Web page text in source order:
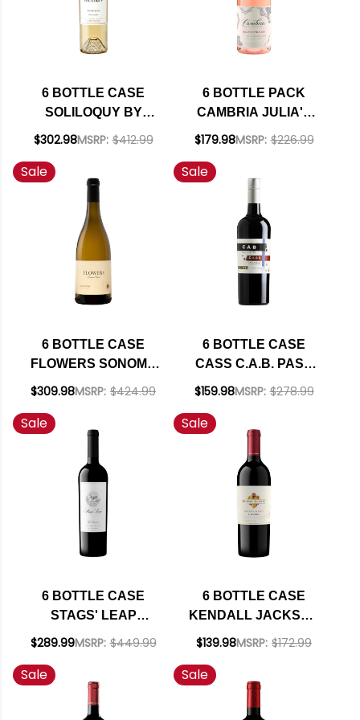
6 BOTTLE CASE
SOLILOQUY BY
FLORA SPRINGS
BLANC 2022 RATED
91WS W/ SHIPPING
INCLUDED
$302.98MSRP: $412.99
6 BOTTLE PACK
CAMBRIA JULIA'S
VINEYARD SANTA
PINOT NOIR 2022
RATED 91WE W/
SHIPPING INCLUDED
$179.98MSRP: $226.99
Sale
6 BOTTLE CASE
FLOWERS SONOMA
COAST
RATED 93WS W/
SHIPPING INCLUDED
$309.98MSRP: $424.99
Sale
6 BOTTLE CASE
CASS C.A.B. PASO
ROBLES CABERNET
$159.98MSRP: $278.99
Sale
6 BOTTLE CASE
STAGS' LEAP
WINERY THE
BLEND W/ SHIPPING
INCLUDED
$289.99MSRP: $449.99
Sale
6 BOTTLE CASE
KENDALL JACKSON
VINTNER'S NORTH
2021 W/ SHIPPING
INCLUDED
$139.98MSRP: $172.99
Sale Sale